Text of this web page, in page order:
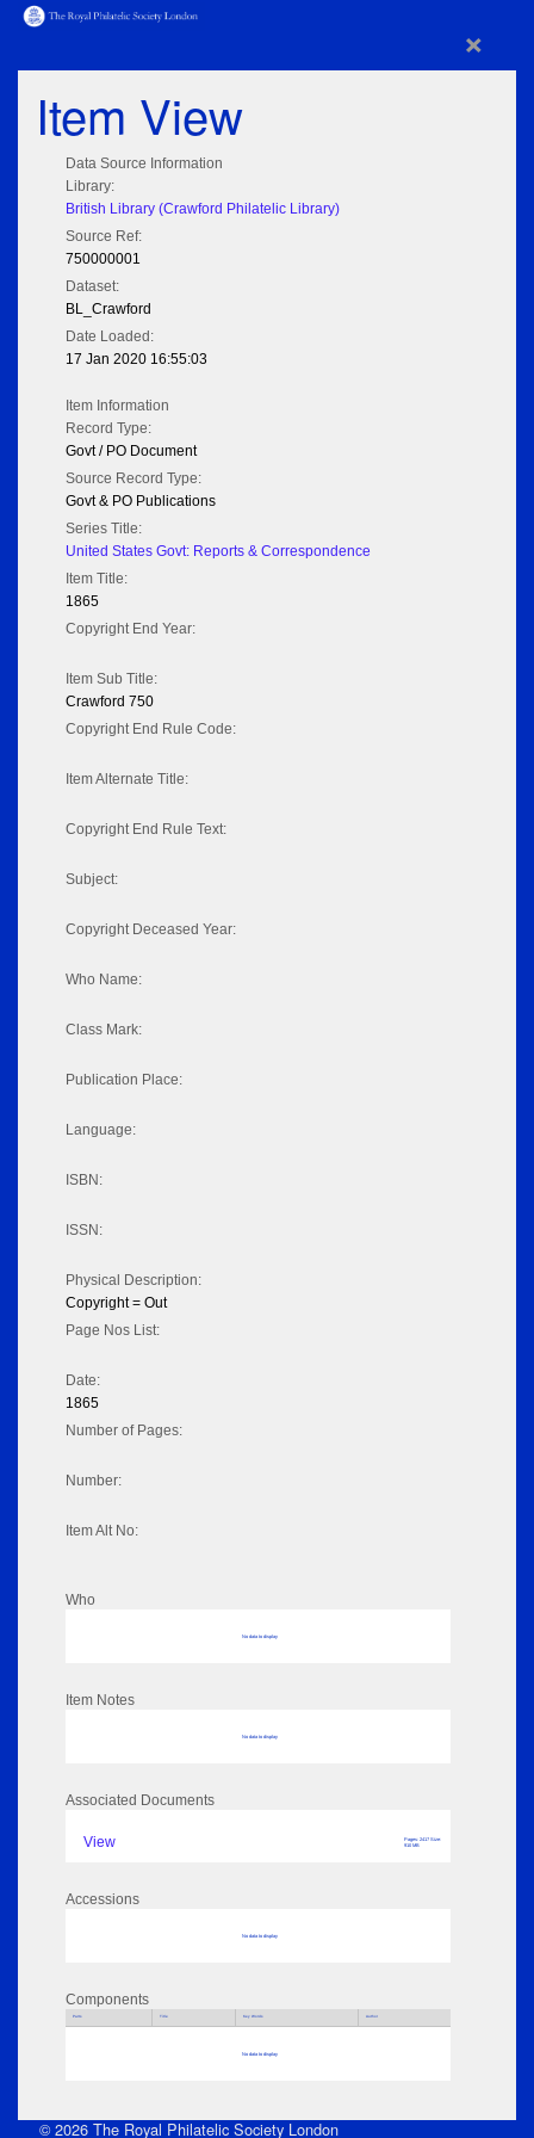
×
Item View
Data Source Information
Library:
British Library (Crawford Philatelic Library)
Source Ref:
750000001
Dataset:
BL_Crawford
Date Loaded:
17 Jan 2020 16:55:03
Item Information
Record Type:
Govt / PO Document
Source Record Type:
Govt & PO Publications
Series Title:
United States Govt: Reports & Correspondence
Item Title:
1865
Copyright End Year:
Item Sub Title:
Crawford 750
Copyright End Rule Code:
Item Alternate Title:
Copyright End Rule Text:
Subject:
Copyright Deceased Year:
Who Name:
Class Mark:
Publication Place:
Language:
ISBN:
ISSN:
Physical Description:
Copyright = Out
Page Nos List:
Date:
1865
Number of Pages:
Number:
Item Alt No:
Who
No data to display
Item Notes
No data to display
Associated Documents
View
Pages: 2417 Size:
910 MB
Accessions
No data to display
Components
Parts Title Key Words Author
No data to display
© 2026 The Royal Philatelic Society London